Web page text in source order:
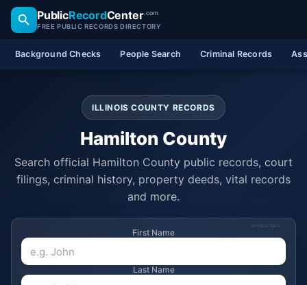
PublicRecordCenter.com
FREE PUBLIC RECORDS DIRECTORY
Background Checks People Search Criminal Records
ILLINOIS COUNTY RECORDS
Hamilton County
Search official Hamilton County public records, court
filings, criminal history, property deeds, vital records
and more.
SPONSORED
First Name
Last Name